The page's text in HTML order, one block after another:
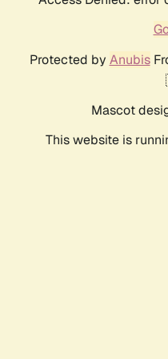
Protected by Anubis
Mascot
This website is